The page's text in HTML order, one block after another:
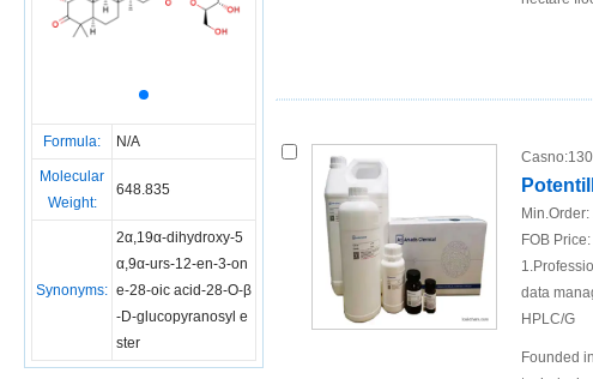
Formula: N/A
Molecular
Weight:
648.835
Synonyms:
2α,19α-dihydroxy-5
α,9α-urs-12-en-3-on
e-28-oic acid-28-O-β
-D-glucopyranosyl e
ster
Casno:
Min.Order:
FOB Price:
data
HPLC/G
Founded